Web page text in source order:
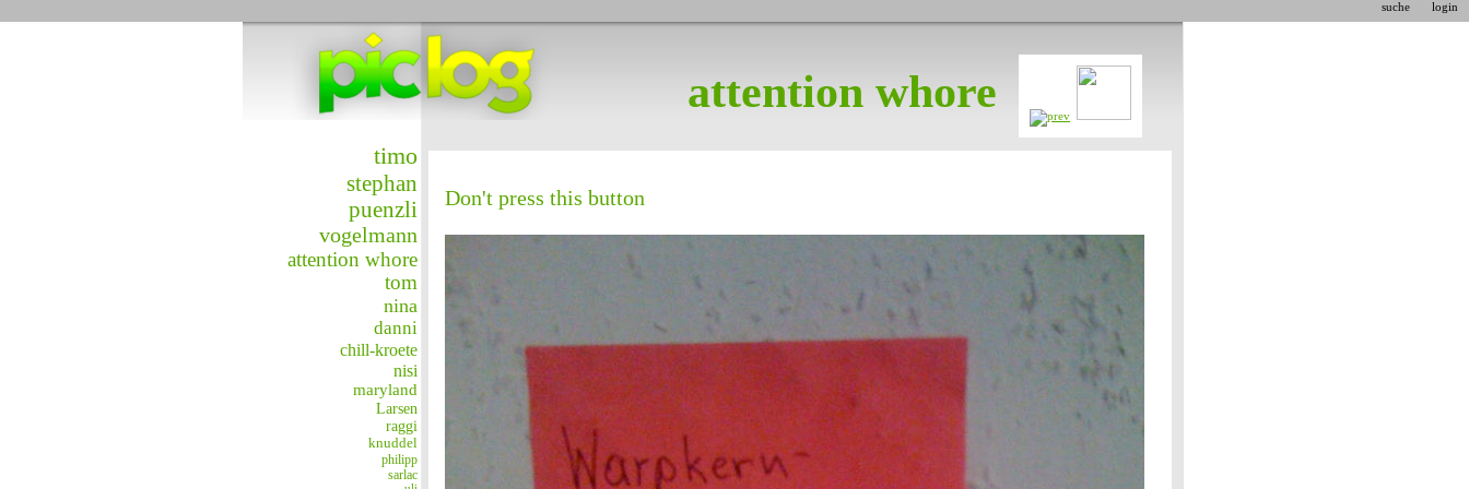
timo
stephan
puenzli
vogelmann
attention whore
tom
nina
danni
chill-kroete
nisi
maryland
Larsen
raggi
knuddel
philipp
sarlac
login
suche
attention whore
Don't press this button